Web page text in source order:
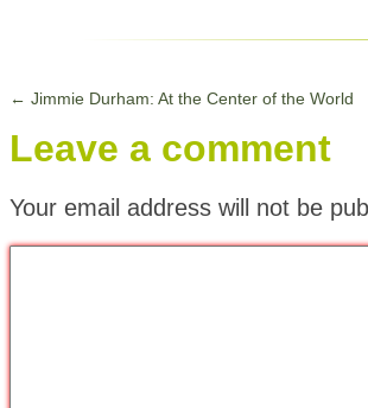
← Jimmie Durham: At the Center of the World
Leave a comment
Your email address will not be